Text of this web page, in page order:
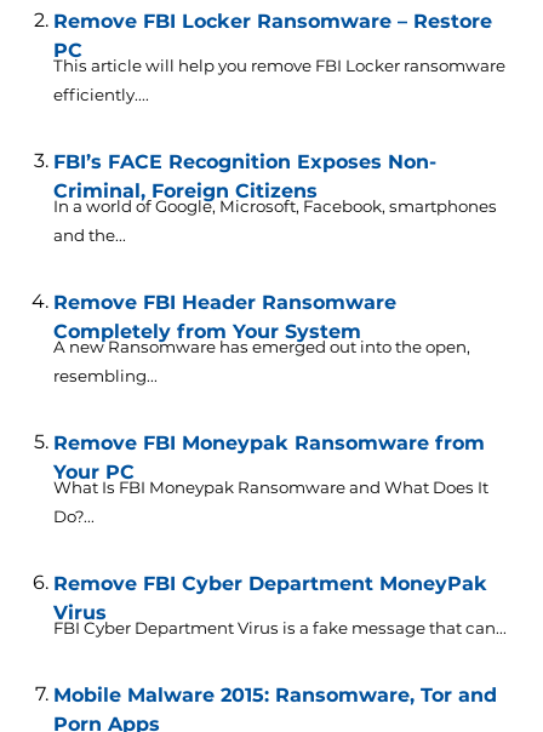
Remove FBI Locker Ransomware – Restore
PC
This article will help you remove FBI Locker ransomware
efficiently....
FBI’s FACE Recognition Exposes Non-
Criminal, Foreign Citizens
In a world of Google, Microsoft, Facebook, smartphones
and the...
Remove FBI Header Ransomware
Completely from Your System
A new Ransomware has emerged out into the open,
resembling...
Remove FBI Moneypak Ransomware from
Your PC
What Is FBI Moneypak Ransomware and What Does It
Do?...
Remove FBI Cyber Department MoneyPak
Virus
FBI Cyber Department Virus is a fake message that can...
Mobile Malware 2015: Ransomware, Tor and
Porn Apps